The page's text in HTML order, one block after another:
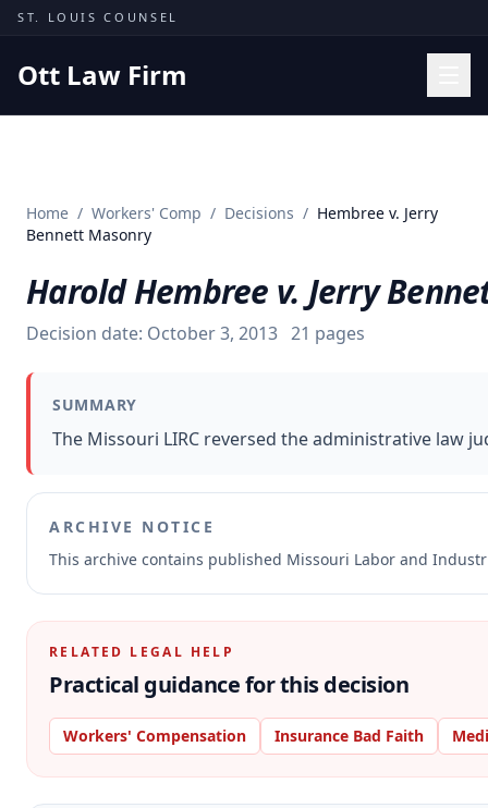
Skip to content
ST. LOUIS COUNSEL
Ott Law Firm
Missouri Courts
Insights
About
Contact
Home / Workers' Comp / Decisions / Hembree v. Jerry
Bennett Masonry
Harold Hembree v. Jerry
Decision date: October 3, 2013 21 pages
SUMMARY
The Missouri LIRC reversed the administrative law
ARCHIVE NOTICE
This archive contains published Missouri Labor and
RELATED LEGAL HELP
Practical guidance for this decision
Workers' Compensation Insurance Bad Faith